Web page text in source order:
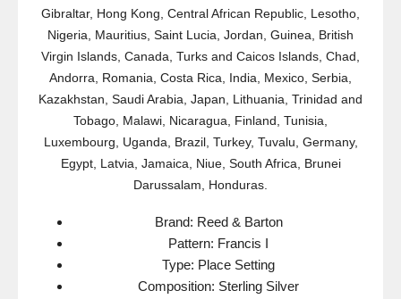
Gibraltar, Hong Kong, Central African Republic, Lesotho,
Nigeria, Mauritius, Saint Lucia, Jordan, Guinea, British
Virgin Islands, Canada, Turks and Caicos Islands, Chad,
Andorra, Romania, Costa Rica, India, Mexico, Serbia,
Kazakhstan, Saudi Arabia, Japan, Lithuania, Trinidad and
Tobago, Malawi, Nicaragua, Finland, Tunisia,
Luxembourg, Uganda, Brazil, Turkey, Tuvalu, Germany,
Egypt, Latvia, Jamaica, Niue, South Africa, Brunei
Darussalam, Honduras.
Brand: Reed & Barton
Pattern: Francis I
Type: Place Setting
Composition: Sterling Silver